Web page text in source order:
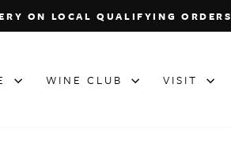
Pause
ON LOCAL QUALIFYING ORDERS
WINE CLUB VISIT